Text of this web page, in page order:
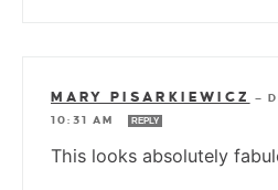
MARY PISARKIEWICZ —
10:31 AM
REPLY
This looks absolutely